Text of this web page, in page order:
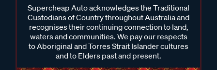
Supercheap Auto acknowledges the Traditional
Custodians of Country throughout Australia and
recognises their continuing connection to land,
waters and communities. We pay our respects
to Aboriginal and Torres Strait Islander cultures
and to Elders past and present.